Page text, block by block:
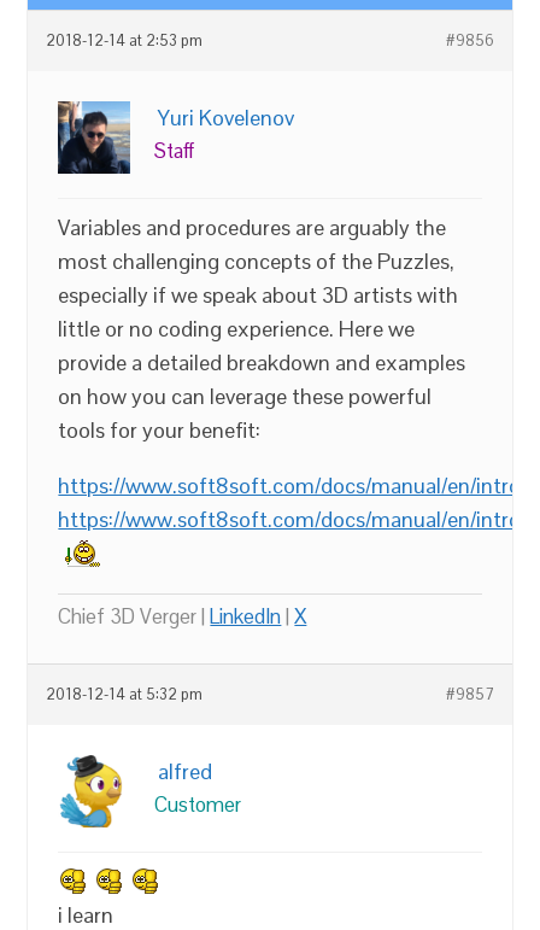
2018-12-14 at 2:53 pm #9856
Yuri Kovelenov
Staff
Variables and procedures are arguably the
most challenging concepts of the Puzzles,
especially if we speak about 3D artists with
little or no coding experience. Here we
provide a detailed breakdown and examples
on how you can leverage these powerful
tools for your benefit:
https://www.soft8soft.com/docs/manual/en/
https://www.soft8soft.com/docs/manual/en/
Chief 3D Verger |LinkedIn|X
2018-12-14 at 5:32 pm #9857
alfred
Customer
i learn